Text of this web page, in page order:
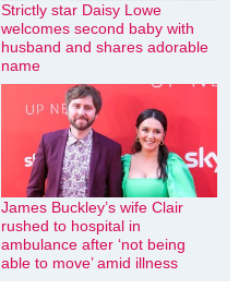
Strictly star Daisy Lowe
welcomes second baby with
husband and shares adorable
name
James Buckley’s wife Clair
rushed to hospital in
ambulance after ‘not being
able to move’ amid illness